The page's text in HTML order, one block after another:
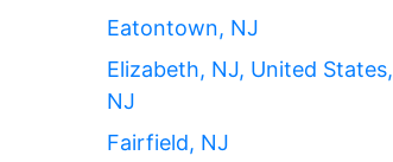
Eatontown, NJ
Elizabeth, NJ, United States,
NJ
Fairfield, NJ